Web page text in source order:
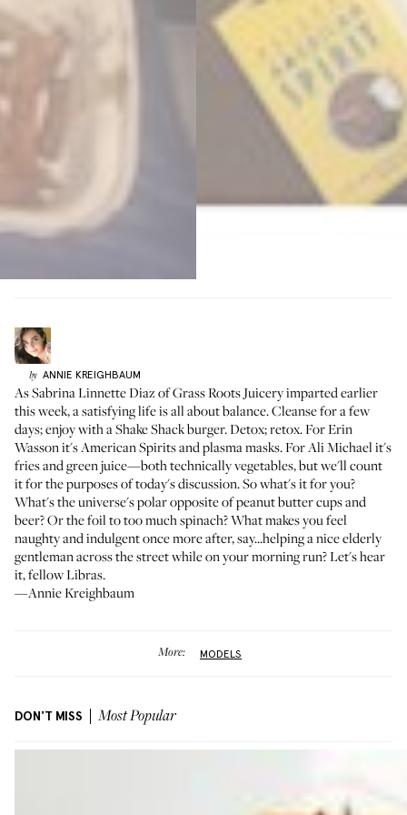
by ANNIE KREIGHBAUM
AsSabrina Linnette Diazof Grass Roots Juicery imparted earlier
this week, a satisfying life is all about balance. Cleanse for a few
days; enjoy with a Shake Shack burger. Detox; retox. ForErin
Wassonit's American Spirits and plasma masks. ForAli Michaelit's
fries and green juice—both technically vegetables, but we'll count
it for the purposes of today's discussion. So what's it for you?
What's the universe's polar opposite of peanut butter cups and
beer? Or the foil to too much spinach? What makes you feel
naughty and indulgent once more after, say...helping a nice elderly
gentleman across the street while on your morning run? Let's hear
it, fellow Libras.
—Annie Kreighbaum
More: MODELS
DON'T MISS Most Popular